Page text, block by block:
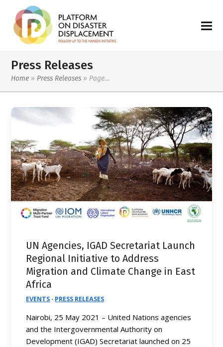
Press Releases
Home » Press Releases » Page…
UN Agencies, IGAD Secretariat Launch
Regional Initiative to Address
Migration and Climate Change in East
Africa
EVENTS · PRESS RELEASES
Nairobi, 25 May 2021 – United Nations agencies
and the Intergovernmental Authority on
Development (IGAD) Secretariat launched on 25